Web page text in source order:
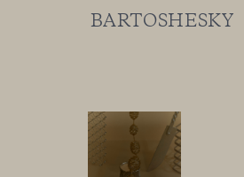
BARTOSHESKY